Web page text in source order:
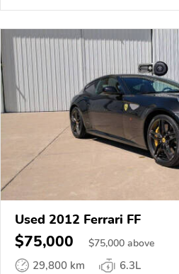
Used 2012 Ferrari FF
$75,000 $75,000 above
29,800 km
6.3L